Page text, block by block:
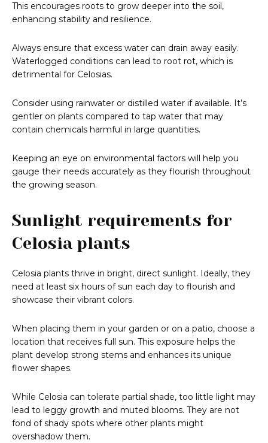
This encourages roots to grow deeper into the soil,
enhancing stability and resilience.
Always ensure that excess water can drain away easily.
Waterlogged conditions can lead to root rot, which is
detrimental for Celosias.
Consider using rainwater or distilled water if available. It’s
gentler on plants compared to tap water that may
contain chemicals harmful in large quantities.
Keeping an eye on environmental factors will help you
gauge their needs accurately as they flourish throughout
the growing season.
Sunlight requirements for
Celosia plants
Celosia plants thrive in bright, direct sunlight. Ideally, they
need at least six hours of sun each day to flourish and
showcase their vibrant colors.
When placing them in your garden or on a patio, choose a
location that receives full sun. This exposure helps the
plant develop strong stems and enhances its unique
flower shapes.
While Celosia can tolerate partial shade, too little light may
lead to leggy growth and muted blooms. They are not
fond of shady spots where other plants might
overshadow them.